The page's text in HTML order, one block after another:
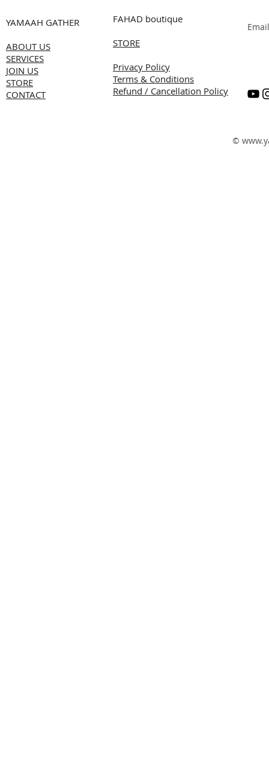
YAMAAH GATHER
ABOUT US
SERVICES
JOIN US
STORE
CONTACT
FAHAD boutique
STORE
Privacy Policy
Terms & Conditions
Refund / Cancellation Policy
Email
©